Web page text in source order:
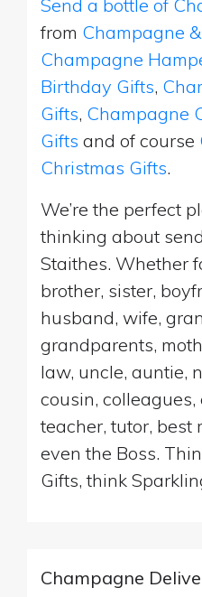
Send a bottle of
from Champagne
Champagne
Birthday Gifts,
Gifts, Champagne
Gifts and of course
Christmas Gifts.
We’re the perfect
thinking about
Staithes. Whether
brother, sister,
husband, wife,
grandparents,
law, uncle, auntie,
cousin, colleagues,
teacher, tutor, best
even the Boss.
Gifts, think
Champagne